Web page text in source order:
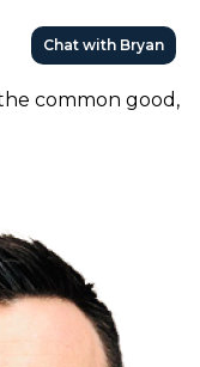
Chat with Bryan
common good,